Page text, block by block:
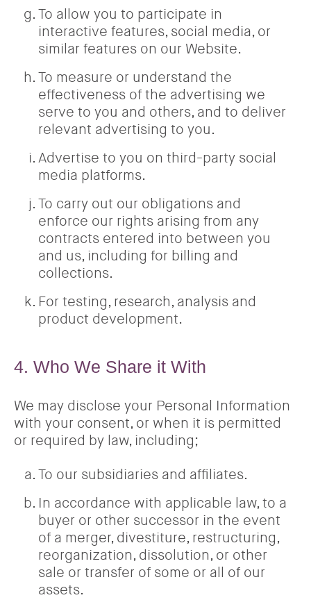
To allow you to participate in
interactive features, social media, or
similar features on our Website.
To measure or understand the
effectiveness of the advertising we
serve to you and others, and to deliver
relevant advertising to you.
Advertise to you on third-party social
media platforms.
To carry out our obligations and
enforce our rights arising from any
contracts entered into between you
and us, including for billing and
collections.
For testing, research, analysis and
product development.
4. Who We Share it With
We may disclose your Personal Information
with your consent, or when it is permitted
or required by law, including;
To our subsidiaries and affiliates.
In accordance with applicable law, to a
buyer or other successor in the event
of a merger, divestiture, restructuring,
reorganization, dissolution, or other
sale or transfer of some or all of our
assets.